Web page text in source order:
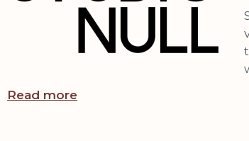
Read more